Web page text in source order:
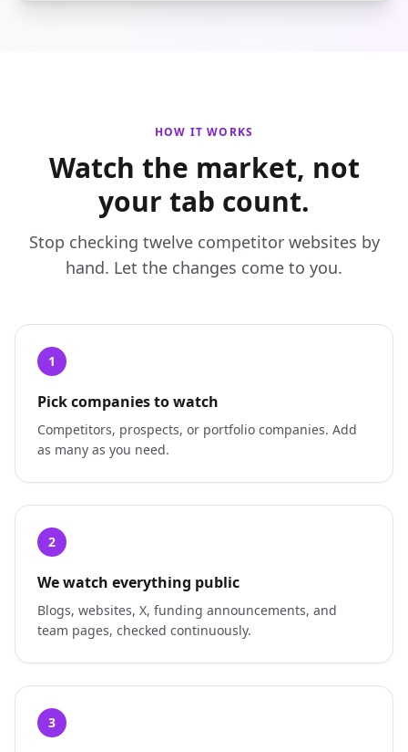
HOW IT WORKS
Watch the market, not
your tab count.
Stop checking twelve competitor websites by
hand. Let the changes come to you.
1
Pick companies to watch
Competitors, prospects, or portfolio companies. Add
as many as you need.
2
We watch everything public
Blogs, websites, X, funding announcements, and
team pages, checked continuously.
3